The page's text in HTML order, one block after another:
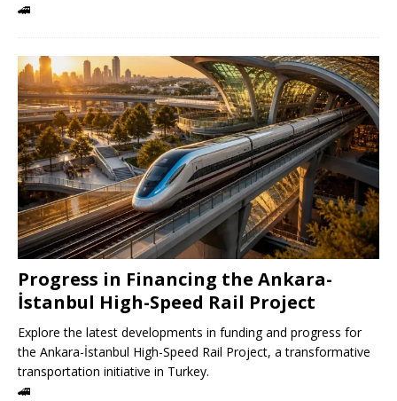
🚄
Progress in Financing the Ankara-
İstanbul High-Speed ​​Rail Project
Explore the latest developments in funding and progress for
the Ankara-İstanbul High-Speed ​​Rail Project, a transformative
transportation initiative in Turkey.
🚄